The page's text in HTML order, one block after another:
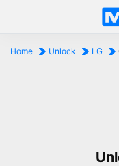
Home Unlock LG